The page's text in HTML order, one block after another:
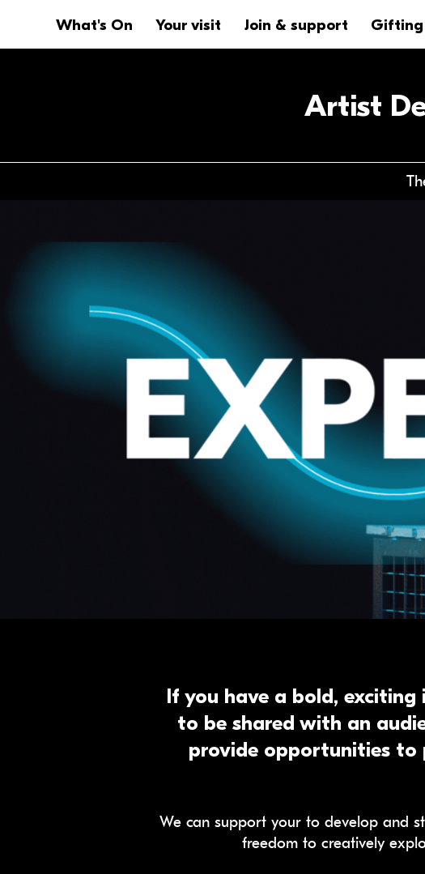
Main navigation
What's On Your visit Join & support Gifting
Artist
If you have a bold,
to be shared with an
provide opportunities to
We can support your to develop and
freedom to creatively